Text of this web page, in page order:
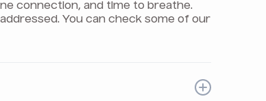
connection, and time to breathe.
You can check some of our